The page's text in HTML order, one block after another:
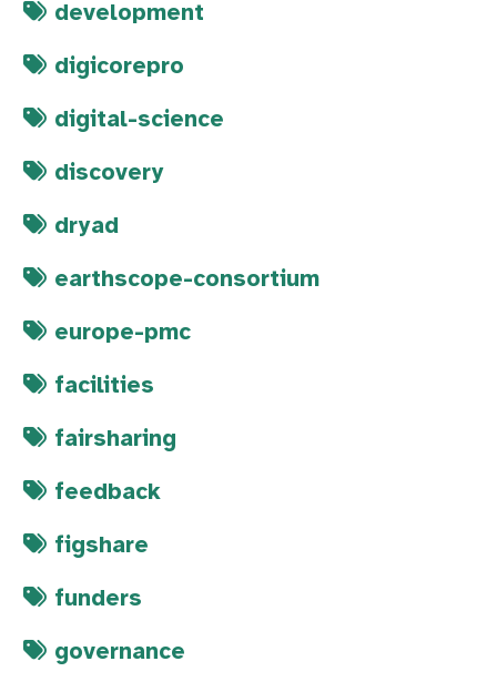
development
digicorepro
digital-science
discovery
dryad
earthscope-consortium
europe-pmc
facilities
fairsharing
feedback
figshare
funders
governance